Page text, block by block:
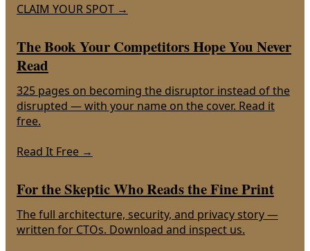
CLAIM YOUR SPOT →
The Book Your Competitors Hope You Never
Read
325 pages on becoming the disruptor instead of the
disrupted — with your name on the cover. Read it
free.
Read It Free →
For the Skeptic Who Reads the Fine Print
The full architecture, security, and privacy story —
written for CTOs. Download and inspect us.